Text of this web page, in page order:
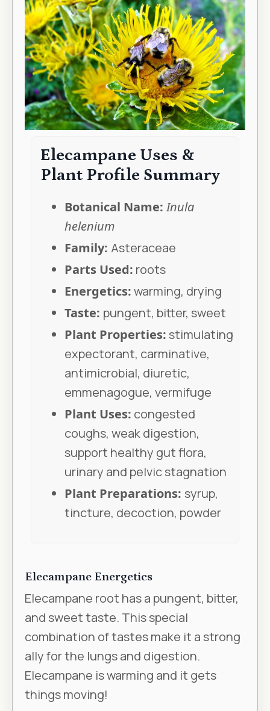
Elecampane Uses &
Plant Profile Summary
Botanical Name:Inula
helenium
Family: Asteraceae
Parts Used: roots
Energetics:warming, drying
Taste: pungent, bitter, sweet
Plant Properties: stimulating
expectorant, carminative,
antimicrobial, diuretic,
emmenagogue, vermifuge
Plant Uses: congested
coughs, weak digestion,
support healthy gut flora,
urinary and pelvic stagnation
Plant Preparations: syrup,
tincture, decoction, powder
Elecampane Energetics
Elecampane root has a pungent, bitter,
and sweet taste. This special
combination of tastes make it a strong
ally for the lungs and digestion.
Elecampane is warming and it gets
things moving!